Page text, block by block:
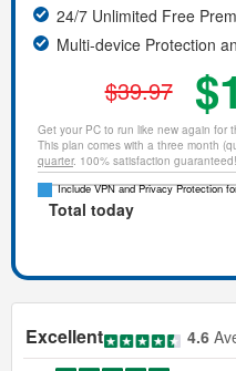
24/7 Unlimited Free
Multi-device Protection
$39.97
Get your PC to run like new again for
This plan comes with a three month
quarter. 100% satisfaction guaranteed!
Include VPN and Privacy Protection
Total today
Excellent 4.6